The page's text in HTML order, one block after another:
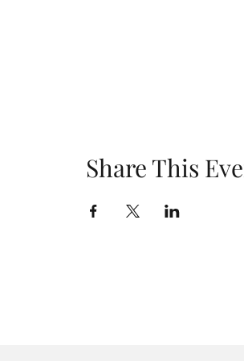
Share This